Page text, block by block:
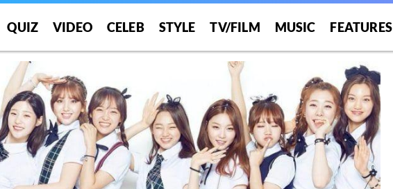
QUIZ VIDEO CELEB STYLE TV/FILM MUSIC FEATURES